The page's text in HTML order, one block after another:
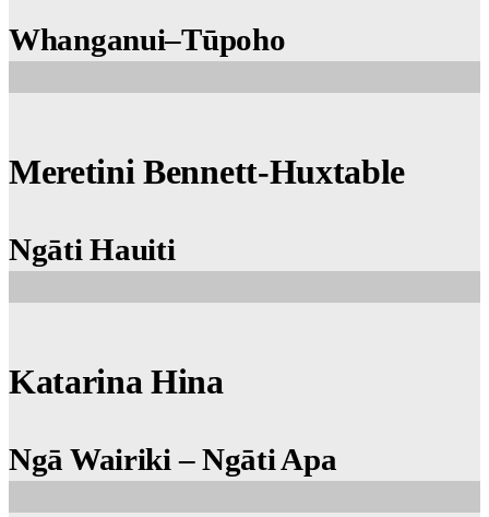
Whanganui–Tūpoho
Meretini Bennett-Huxtable
Ngāti Hauiti
Katarina Hina
Ngā Wairiki – Ngāti Apa